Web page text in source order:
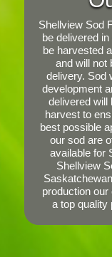
Shellview Sod
be delivered
be harvested
and will not
delivery. Sod
development
delivered will
harvest to
best possible
our sod are
available for
Shellview
production
a top quality